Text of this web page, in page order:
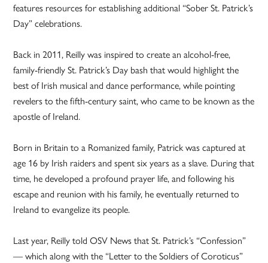
features resources for establishing additional “Sober St. Patrick’s
Day” celebrations.
Back in 2011, Reilly was inspired to create an alcohol-free,
family-friendly St. Patrick’s Day bash that would highlight the
best of Irish musical and dance performance, while pointing
revelers to the fifth-century saint, who came to be known as the
apostle of Ireland.
Born in Britain to a Romanized family, Patrick was captured at
age 16 by Irish raiders and spent six years as a slave. During that
time, he developed a profound prayer life, and following his
escape and reunion with his family, he eventually returned to
Ireland to evangelize its people.
Last year, Reilly told OSV News that St. Patrick’s “Confession”
— which along with the “Letter to the Soldiers of Coroticus”